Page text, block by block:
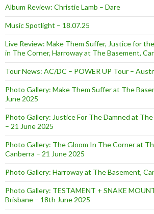
Album Review: Christie Lamb – Dare
Music Spotlight – 18.07.25
Live Review: Make Them Suffer, Justice for
in The Corner, Harroway at The Basement,
Tour News: AC/DC – POWER UP Tour –
Photo Gallery: Make Them Suffer at The
June 2025
Photo Gallery: Justice For The Damned at
– 21 June 2025
Photo Gallery: The Gloom In The Corner at
Canberra – 21 June 2025
Photo Gallery: Harroway at The Basement,
Photo Gallery: TESTAMENT + SNAKE
Brisbane – 18th June 2025